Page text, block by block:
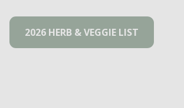
2026 HERB & VEGGIE LIST